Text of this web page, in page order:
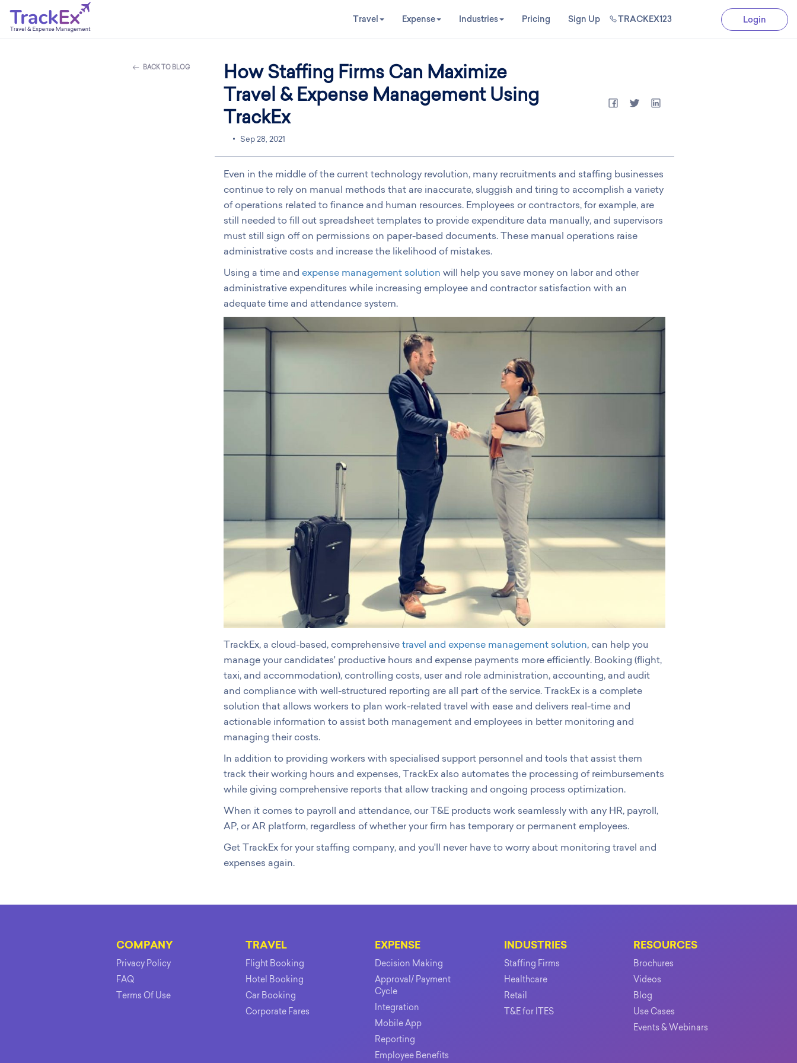
Travel Expense Industries Pricing Sign Up TRACKEX123 Login
BACK TO BLOG
How Staffing Firms Can Maximize
Travel & Expense Management Using
TrackEx
Sep 28, 2021
Even in the middle of the current technology revolution, many recruitments and staffing businesses
continue to rely on manual methods that are inaccurate, sluggish and tiring to accomplish a variety
of operations related to finance and human resources. Employees or contractors, for example, are
still needed to fill out spreadsheet templates to provide expenditure data manually, and supervisors
must still sign off on permissions on paper-based documents. These manual operations raise
administrative costs and increase the likelihood of mistakes.
Using a time and expense management solution will help you save money on labor and other
administrative expenditures while increasing employee and contractor satisfaction with an
adequate time and attendance system.
TrackEx, a cloud-based, comprehensive travel and expense management solution, can help you
manage your candidates' productive hours and expense payments more efficiently. Booking (flight,
taxi, and accommodation), controlling costs, user and role administration, accounting, and audit
and compliance with well-structured reporting are all part of the service. TrackEx is a complete
solution that allows workers to plan work-related travel with ease and delivers real-time and
actionable information to assist both management and employees in better monitoring and
managing their costs.
In addition to providing workers with specialised support personnel and tools that assist them
track their working hours and expenses, TrackEx also automates the processing of reimbursements
while giving comprehensive reports that allow tracking and ongoing process optimization.
When it comes to payroll and attendance, our T&E products work seamlessly with any HR, payroll,
AP, or AR platform, regardless of whether your firm has temporary or permanent employees.
Get TrackEx for your staffing company, and you'll never have to worry about monitoring travel and
expenses again.
COMPANY
Privacy Policy
FAQ
Terms Of Use
TRAVEL
Flight Booking
Hotel Booking
Car Booking
Corporate Fares
EXPENSE
Decision Making
Approval/ Payment
Cycle
Integration
Mobile App
Reporting
Employee Benefits
INDUSTRIES
Staffing Firms
Healthcare
Retail
T&E for ITES
RESOURCES
Brochures
Videos
Blog
Use Cases
Events & Webinars